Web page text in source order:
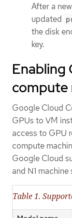
After a
updated
the disk
key.
Enabling
compute
Google Cloud
GPUs to VM
access to GPU
compute
Google Cloud
and N1 machine
Table 1.